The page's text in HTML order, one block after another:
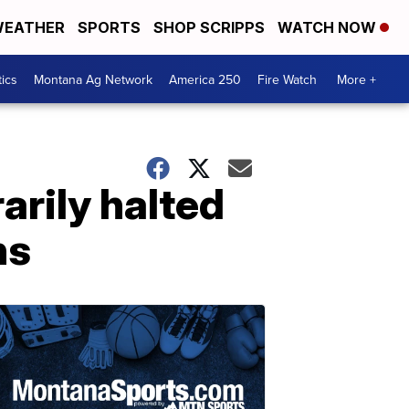
SPORTS SHOP SCRIPPS WATCH NOW
Montana Ag Network America 250 Fire Watch More +
halted